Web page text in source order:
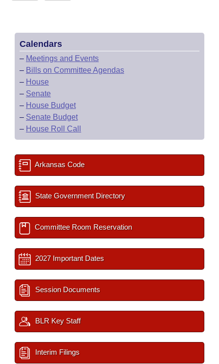
Calendars
– Meetings and Events
– Bills on Committee Agendas
– House
– Senate
– House Budget
– Senate Budget
– House Roll Call
Arkansas Code
State Government Directory
Committee Room Reservation
2027 Important Dates
Session Documents
BLR Key Staff
Interim Filings